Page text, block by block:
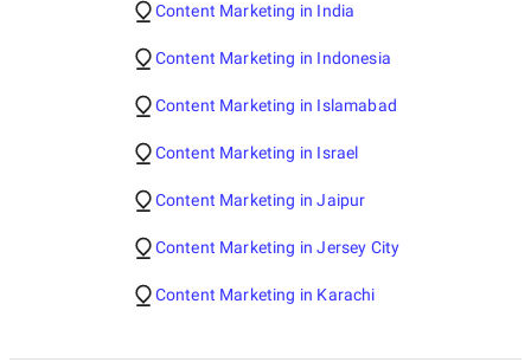
Content Marketing in India
Content Marketing in Indonesia
Content Marketing in Islamabad
Content Marketing in Israel
Content Marketing in Jaipur
Content Marketing in Jersey City
Content Marketing in Karachi